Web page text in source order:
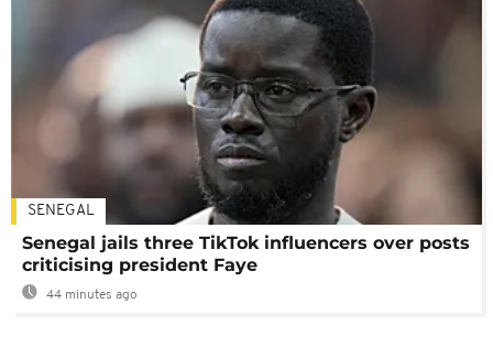
SENEGAL
Senegal jails three TikTok influencers over posts
criticising president Faye
44 minutes ago